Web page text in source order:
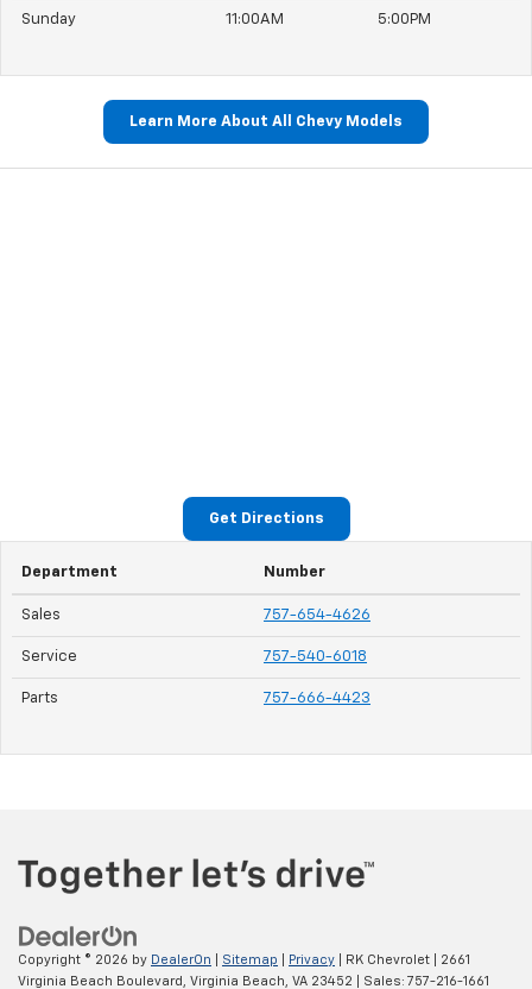
Sunday 11:00AM 5:00PM
Learn More About All Chevy Models
Get Directions
Department Number
Sales 757-654-4626
Service 757-540-6018
Parts 757-666-4423
Copyright © 2026 by DealerOn Sitemap Privacy | RK Chevrolet
2661
Virginia Beach Boulevard,
Virginia Beach, VA 23452 | Sales: 757-216-1661